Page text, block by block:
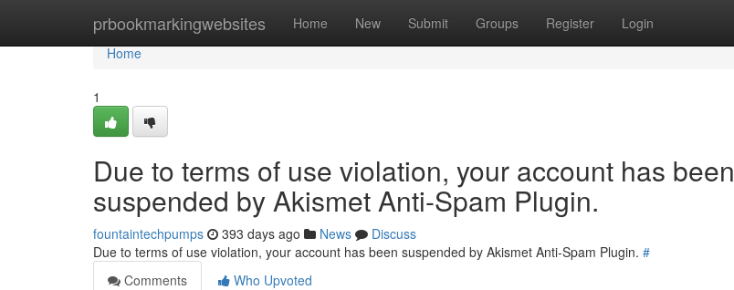
prbookmarkingwebsites Home New Submit Groups Register Login
Home
Home
1
Due to terms of use violation, your account has been
suspended by Akismet Anti-Spam Plugin.
fountaintechpumps 393 days ago News
Discuss
Due to terms of use violation, your account has been suspended by Akismet Anti-Spam Plugin. #
Comments
Who Upvoted